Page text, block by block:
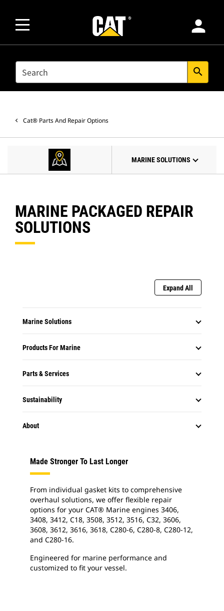
person
SEARCH search
Cat® Parts And Repair Options
MARINE SOLUTIONS
MARINE PACKAGED REPAIR
SOLUTIONS
Expand All
Marine Solutions
Products For Marine
Parts & Services
Sustainability
About
Made Stronger To Last Longer
From individual gasket kits to comprehensive
overhaul solutions, we offer flexible repair
options for your CAT® Marine engines 3406,
3408, 3412, C18, 3508, 3512, 3516, C32, 3606,
3608, 3612, 3616, 3618, C280-6, C280-8, C280-12,
and C280-16.
Engineered for marine performance and
customized to fit your vessel.